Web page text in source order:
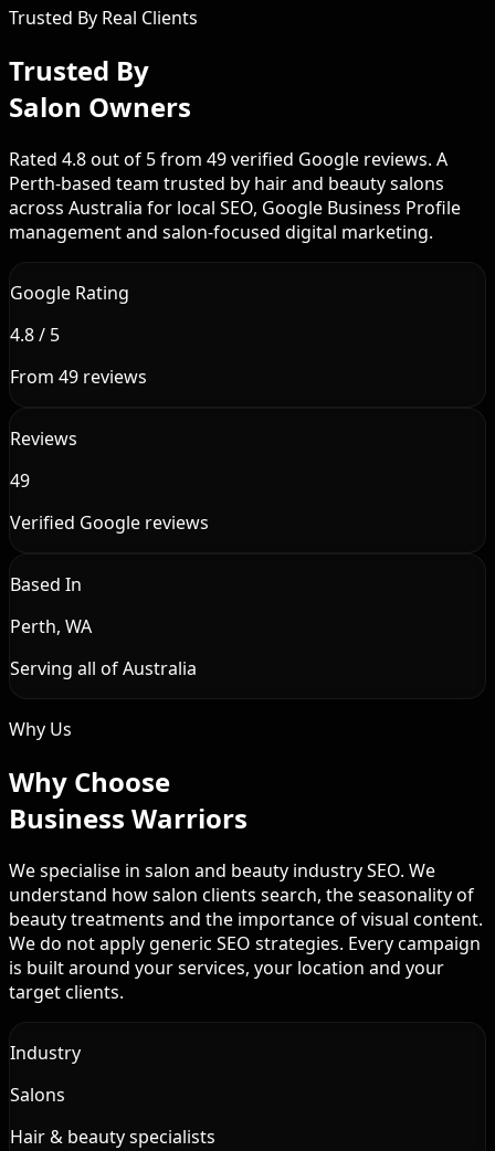
Trusted By Real Clients
Trusted By
Salon Owners
Rated 4.8 out of 5 from 49 verified Google reviews. A
Perth-based team trusted by hair and beauty salons
across Australia for local SEO, Google Business Profile
management and salon-focused digital marketing.
Google Rating
4.8 / 5
From 49 reviews
Reviews
49
Verified Google reviews
Based In
Perth, WA
Serving all of Australia
Why Us
Why Choose
Business Warriors
We specialise in salon and beauty industry SEO. We
understand how salon clients search, the seasonality of
beauty treatments and the importance of visual content.
We do not apply generic SEO strategies. Every campaign
is built around your services, your location and your
target clients.
Industry
Salons
Hair & beauty specialists